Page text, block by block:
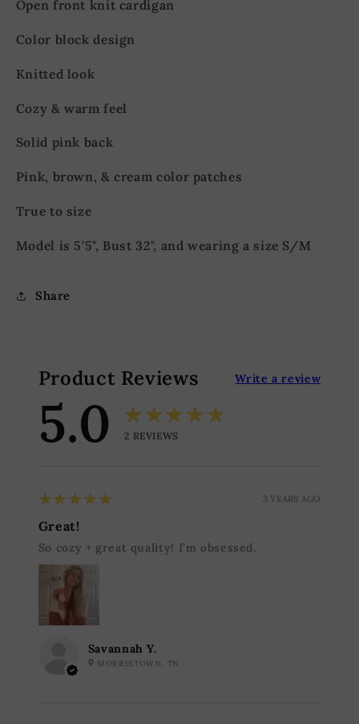
Open front knit cardigan
Color block design
Knitted look
Cozy & warm feel
Solid pink back
Pink, brown, & cream color patches
True to size
Model is 5'5", Bust 32", and wearing a size S/M
Share
Product Reviews Write a review
5.0 ★★★★★
2 REVIEWS
Savannah Y.
MORRISTOWN, TN
5
★★★★★
Great!
So cozy + great quality! I’m obsessed.
3 YEARS AGO